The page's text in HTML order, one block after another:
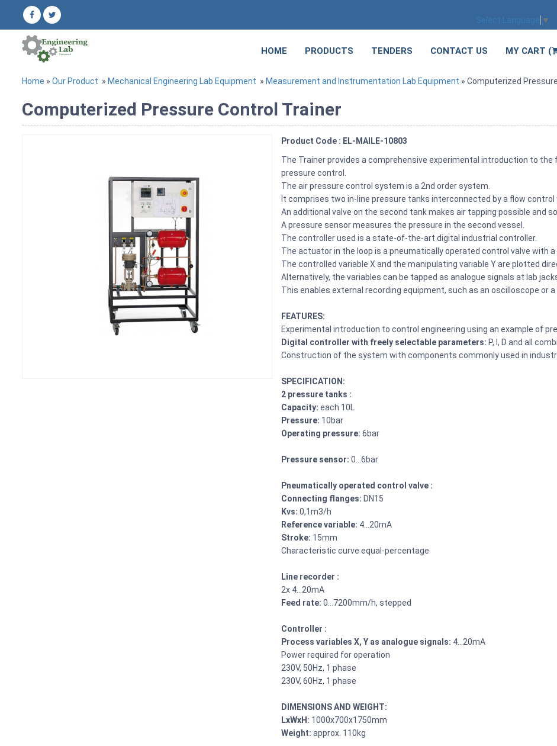
Select Language ▼
HOME PRODUCTS TENDERS CONTACT US MY CART (
Home » Our Product » Mechanical Engineering Lab Equipment » Measurement and Instrumentation Lab Equipment » Computerized
Computerized Pressure Control Trainer
Product Code : EL-MAILE-10803
The Trainer provides a comprehensive experimental introduction to
pressure control.
The air pressure control system is a 2nd order system.
It comprises two in-line pressure tanks interconnected by a flow control
An additional valve on the second tank makes air tapping possible and
A pressure sensor measures the pressure in the second vessel.
The controller used is a state-of-the-art digital industrial controller.
The actuator in the loop is a pneumatically operated control valve with
The controlled variable X and the manipulating variable Y are plotted
Alternatively, the variables can be tapped as analogue signals at lab
This enables external recording equipment, such as an oscilloscope or
FEATURES:
Experimental introduction to control engineering using an example of
Digital controller with freely selectable parameters: P, I, D and all
Construction of the system with components commonly used in
SPECIFICATION:
2 pressure tanks :
Capacity: each 10L
Pressure: 10bar
Operating pressure: 6bar
Pressure sensor: 0…6bar
Pneumatically operated control valve :
Connecting flanges:DN15
Kvs: 0,1m3/h
Reference variable: 4…20mA
Stroke: 15mm
Characteristic curve equal-percentage
Line recorder :
2x 4…20mA
Feed rate: 0…7200mm/h, stepped
Controller :
Process variables X, Y as analogue signals: 4…20mA
Power required for operation
230V, 50Hz, 1 phase
230V, 60Hz, 1 phase
DIMENSIONS AND WEIGHT:
LxWxH: 1000x700x1750mm
Weight: approx. 110kg